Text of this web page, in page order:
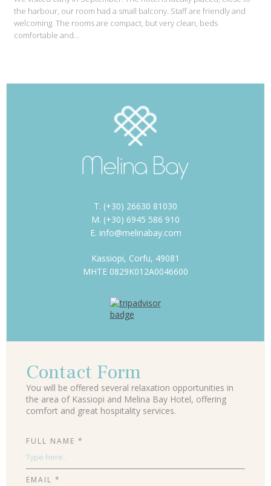
the harbour, our room had a small balcony. Staff are friendly and
welcoming. The rooms are compact, but very clean, beds
comfortable and…
T. (+30) 26630 81030
M. (+30) 6945 586 910
E. info@melinabay.com
Kassiopi, Corfu, 49081
MHTE 0829K012A0046600
Contact Form
You will be offered several relaxation opportunities in
the area of Kassiopi and Melina Bay Hotel, offering
comfort and great hospitality services.
FULL NAME *
EMAIL *